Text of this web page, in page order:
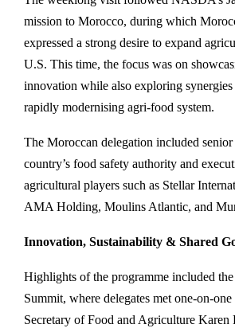
mission to Morocco, during which
expressed a strong desire to expand
U.S. This time, the focus was on
innovation while also exploring
rapidly modernising agri-food system.
The Moroccan delegation included
country’s food safety authority and
agricultural players such as Stellar
AMA Holding, Moulins Atlantic, and
Innovation, Sustainability & Shared
Highlights of the programme included
Summit, where delegates met one-on-
Secretary of Food and Agriculture Karen